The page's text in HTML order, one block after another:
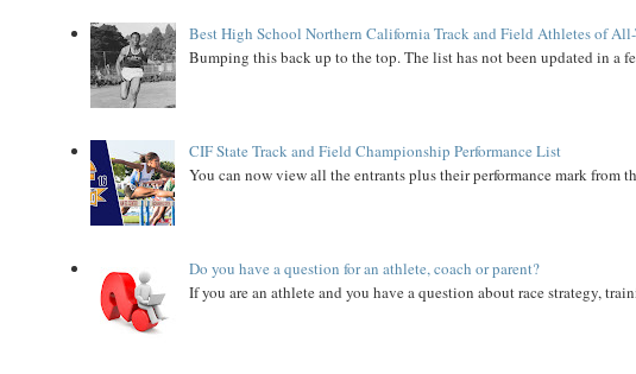
Best High School Northern California Track and Field Athletes of
Bumping this back up to the top. The list has not been updated in a
CIF State Track and Field Championship Performance List
You can now view all the entrants plus their performance mark from
Do you have a question for an athlete, coach or parent?
If you are an athlete and you have a question about race strategy,